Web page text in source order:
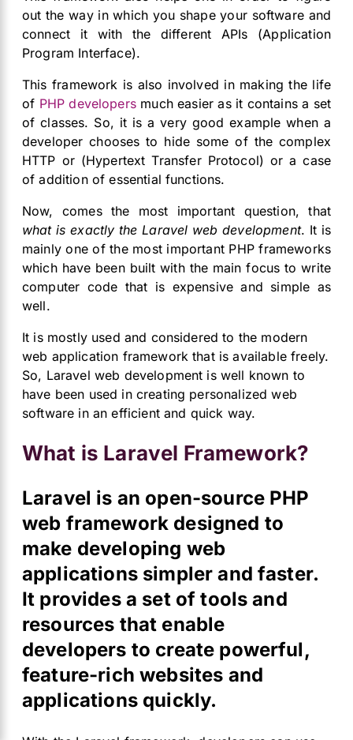
out the way in which you shape your software and
connect it with the different APIs (Application
Program Interface).
This framework is also involved in making the life
of PHP developersmuch easier as it contains a set
of classes. So, it is a very good example when a
developer chooses to hide some of the complex
HTTP or (Hypertext Transfer Protocol) or a case
of addition of essential functions.
Now, comes the most important question, that
what is exactly the Laravel web development. It is
mainly one of the most important PHP frameworks
which have been built with the main focus to write
computer code that is expensive and simple as
well.
It is mostly used and considered to the modern
web application framework that is available freely.
So, Laravel web development is well known to
have been used in creating personalized web
software in an efficient and quick way.
What is Laravel Framework?
Laravel is an open-source PHP
web framework designed to
make developing web
applications simpler and faster.
It provides a set of tools and
resources that enable
developers to create powerful,
feature-rich websites and
applications quickly.